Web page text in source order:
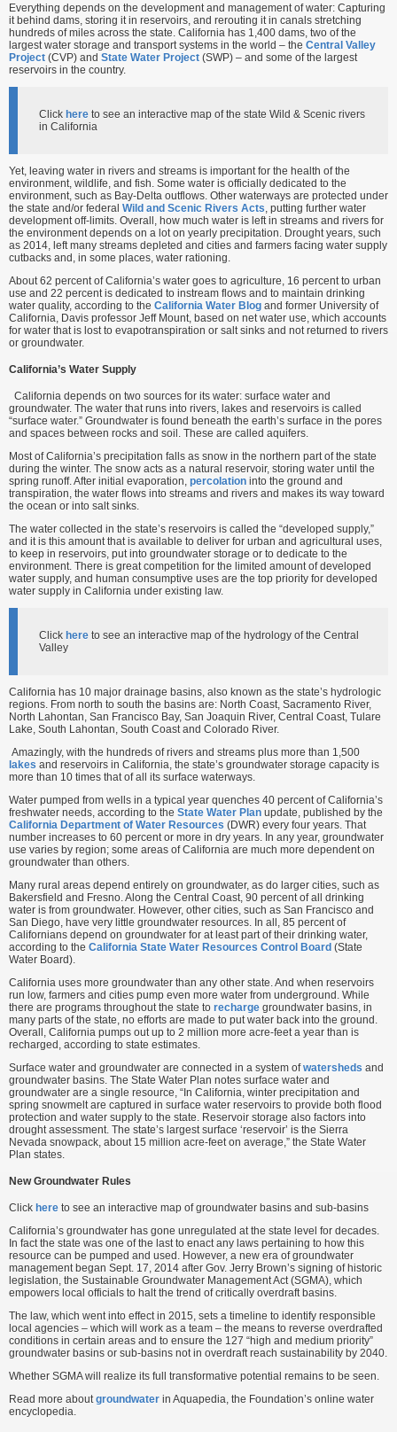
Everything depends on the development and management of water: Capturing
it behind dams, storing it in reservoirs, and rerouting it in canals stretching
hundreds of miles across the state. California has 1,400 dams, two of the
largest water storage and transport systems in the world – the Central Valley
Project (CVP) and State Water Project (SWP) – and some of the largest
reservoirs in the country.
Click here to see an interactive map of the state Wild & Scenic rivers
in California
Yet, leaving water in rivers and streams is important for the health of the
environment, wildlife, and fish. Some water is officially dedicated to the
environment, such as Bay-Delta outflows. Other waterways are protected under
the state and/or federal Wild and Scenic Rivers Acts, putting further water
development off-limits. Overall, how much water is left in streams and rivers for
the environment depends on a lot on yearly precipitation. Drought years, such
as 2014, left many streams depleted and cities and farmers facing water supply
cutbacks and, in some places, water rationing.
About 62 percent of California’s water goes to agriculture, 16 percent to urban
use and 22 percent is dedicated to instream flows and to maintain drinking
water quality, according to the California Water Blog and former University of
California, Davis professor Jeff Mount, based on net water use, which accounts
for water that is lost to evapotranspiration or salt sinks and not returned to rivers
or groundwater.
California’s Water Supply
California depends on two sources for its water: surface water and
groundwater. The water that runs into rivers, lakes and reservoirs is called
“surface water.” Groundwater is found beneath the earth’s surface in the pores
and spaces between rocks and soil. These are called aquifers.
Most of California’s precipitation falls as snow in the northern part of the state
during the winter. The snow acts as a natural reservoir, storing water until the
spring runoff. After initial evaporation, percolation into the ground and
transpiration, the water flows into streams and rivers and makes its way toward
the ocean or into salt sinks.
The water collected in the state’s reservoirs is called the “developed supply,”
and it is this amount that is available to deliver for urban and agricultural uses,
to keep in reservoirs, put into groundwater storage or to dedicate to the
environment. There is great competition for the limited amount of developed
water supply, and human consumptive uses are the top priority for developed
water supply in California under existing law.
Click here to see an interactive map of the hydrology of the Central
Valley
California has 10 major drainage basins, also known as the state’s hydrologic
regions. From north to south the basins are: North Coast, Sacramento River,
North Lahontan, San Francisco Bay, San Joaquin River, Central Coast, Tulare
Lake, South Lahontan, South Coast and Colorado River.
Amazingly, with the hundreds of rivers and streams plus more than 1,500
lakes and reservoirs in California, the state’s groundwater storage capacity is
more than 10 times that of all its surface waterways.
Water pumped from wells in a typical year quenches 40 percent of California’s
freshwater needs, according to the State Water Plan update, published by the
California Department of Water Resources (DWR) every four years. That
number increases to 60 percent or more in dry years. In any year, groundwater
use varies by region; some areas of California are much more dependent on
groundwater than others.
Many rural areas depend entirely on groundwater, as do larger cities, such as
Bakersfield and Fresno. Along the Central Coast, 90 percent of all drinking
water is from groundwater. However, other cities, such as San Francisco and
San Diego, have very little groundwater resources. In all, 85 percent of
Californians depend on groundwater for at least part of their drinking water,
according to the California State Water Resources Control Board (State
Water Board).
California uses more groundwater than any other state. And when reservoirs
run low, farmers and cities pump even more water from underground. While
there are programs throughout the state to recharge groundwater basins, in
many parts of the state, no efforts are made to put water back into the ground.
Overall, California pumps out up to 2 million more acre-feet a year than is
recharged, according to state estimates.
Surface water and groundwater are connected in a system ofwatersheds and
groundwater basins. The State Water Plan notes surface water and
groundwater are a single resource, “In California, winter precipitation and
spring snowmelt are captured in surface water reservoirs to provide both flood
protection and water supply to the state. Reservoir storage also factors into
drought assessment. The state’s largest surface ‘reservoir’ is the Sierra
Nevada snowpack, about 15 million acre-feet on average,” the State Water
Plan states.
New Groundwater Rules
Click here to see an interactive map of groundwater basins and sub-basins
California’s groundwater has gone unregulated at the state level for decades.
In fact the state was one of the last to enact any laws pertaining to how this
resource can be pumped and used. However, a new era of groundwater
management began Sept. 17, 2014 after Gov. Jerry Brown’s signing of historic
legislation, the Sustainable Groundwater Management Act (SGMA), which
empowers local officials to halt the trend of critically overdraft basins.
The law, which went into effect in 2015, sets a timeline to identify responsible
local agencies – which will work as a team – the means to reverse overdrafted
conditions in certain areas and to ensure the 127 “high and medium priority”
groundwater basins or sub-basins not in overdraft reach sustainability by 2040.
Whether SGMA will realize its full transformative potential remains to be seen.
Read more about groundwater in Aquapedia, the Foundation’s online water
encyclopedia.